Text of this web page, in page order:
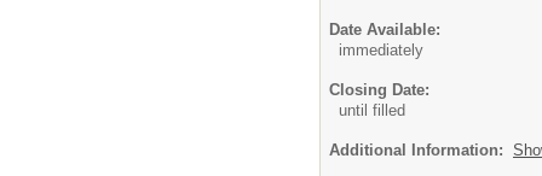
Date Available:
immediately
Closing Date:
until filled
Additional Information: